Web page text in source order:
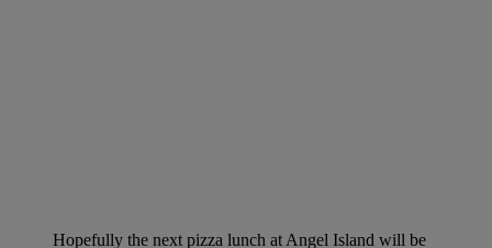
Hopefully the next pizza lunch at Angel Island will be